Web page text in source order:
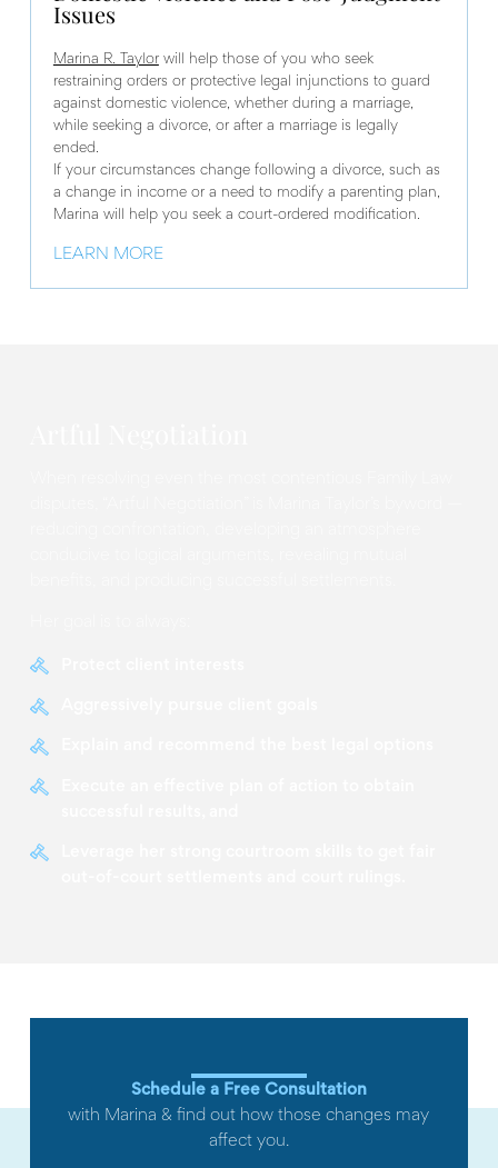
Issues
Marina R. Taylorwill help those of you who seek
restraining orders or protective legal injunctions to guard
against domestic violence, whether during a marriage,
while seeking a divorce, or after a marriage is legally
ended.
If your circumstances change following a divorce, such as
a change in income or a need to modify a parenting plan,
Marina will help you seek a court-ordered modification.
LEARN MORE
Schedule a Free Consultation
with Marina & find out how those changes may
affect you.